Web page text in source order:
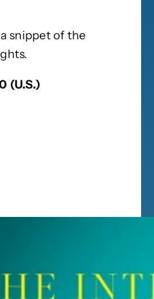
snippet of the
(U.S.)